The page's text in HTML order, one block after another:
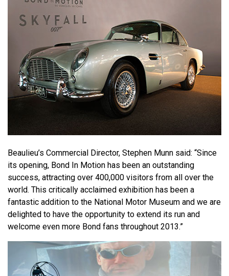
Beaulieu’s Commercial Director, Stephen Munn said: “Since
its opening, Bond In Motion has been an outstanding
success, attracting over 400,000 visitors from all over the
world. This critically acclaimed exhibition has been a
fantastic addition to the National Motor Museum and we are
delighted to have the opportunity to extend its run and
welcome even more Bond fans throughout 2013.”